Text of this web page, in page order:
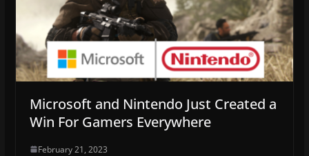
Microsoft and Nintendo Just Created a
Win For Gamers Everywhere
February 21, 2023